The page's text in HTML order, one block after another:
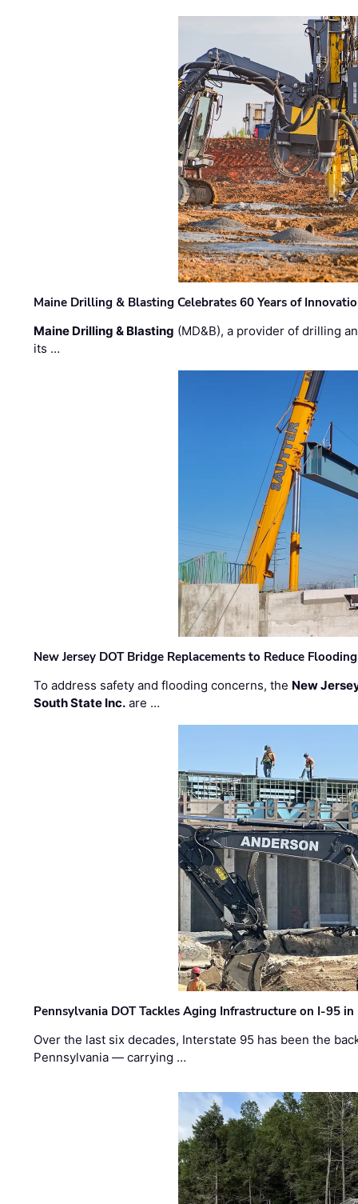
Maine Drilling & Blasting Celebrates 60 Years of
Maine Drilling & Blasting (MD&B), a provider of drilling
its …
New Jersey DOT Bridge Replacements to Reduce
To address safety and flooding concerns, the New
South State Inc. are …
Pennsylvania DOT Tackles Aging Infrastructure on I-95
Over the last six decades, Interstate 95 has been the
Pennsylvania — carrying …